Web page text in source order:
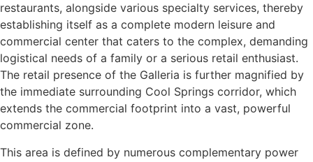
restaurants, alongside various specialty services, thereby
establishing itself as a complete modern leisure and
commercial center that caters to the complex, demanding
logistical needs of a family or a serious retail enthusiast.
The retail presence of the Galleria is further magnified by
the immediate surrounding Cool Springs corridor, which
extends the commercial footprint into a vast, powerful
commercial zone.
This area is defined by numerous complementary power